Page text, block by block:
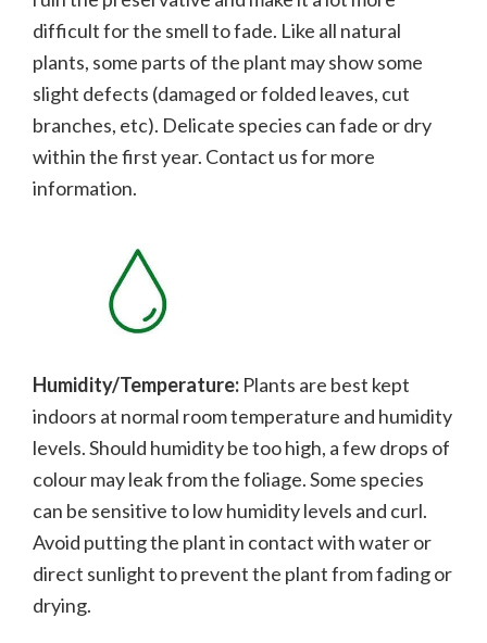
difficult for the smell to fade. Like all natural
plants, some parts of the plant may show some
slight defects (damaged or folded leaves, cut
branches, etc). Delicate species can fade or dry
within the first year. Contact us for more
information.
Humidity/Temperature: Plants are best kept
indoors at normal room temperature and humidity
levels. Should humidity be too high, a few drops of
colour may leak from the foliage. Some species
can be sensitive to low humidity levels and curl.
Avoid putting the plant in contact with water or
direct sunlight to prevent the plant from fading or
drying.